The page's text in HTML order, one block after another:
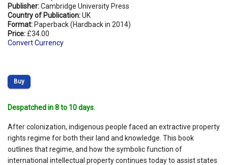
Publisher:Cambridge University Press
Country of Publication:UK
Format: Paperback (Hardback in 2014)
Price: £34.00
Convert Currency
Buy
Despatched in 8 to 10 days.
After colonization, indigenous people faced an extractive property
rights regime for both their land and knowledge. This book
outlines that regime, and how the symbolic function of
international intellectual property continues today to assist states